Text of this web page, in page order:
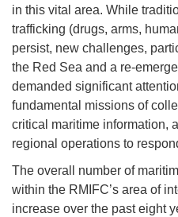
in this vital area. While
trafficking (drugs, arms,
persist, new challenges,
the Red Sea and a re-
demanded significant
fundamental missions of
critical maritime information,
regional operations to
The overall number of
within the RMIFC’s area of
increase over the past eight